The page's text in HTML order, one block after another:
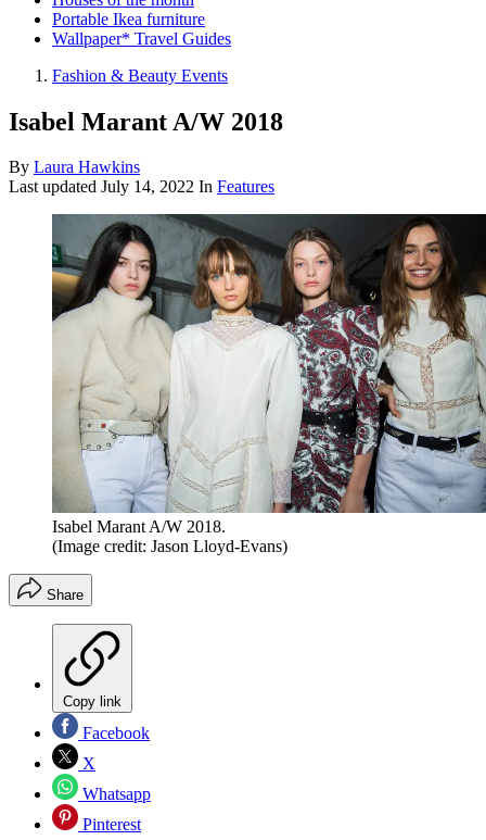
Portable Ikea furniture
Wallpaper* Travel Guides
Fashion & Beauty Events
Isabel Marant A/W 2018
By Laura Hawkins
Last updated July 14, 2022 In Features
Isabel Marant A/W 2018.
(Image credit: Jason Lloyd-Evans)
Share
Copy link
Facebook
X
Whatsapp
Pinterest